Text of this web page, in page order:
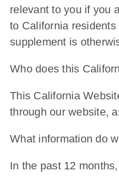
relevant to you if you
to California
supplement is
Who does this
This California
through our website,
What information do
In the past 12